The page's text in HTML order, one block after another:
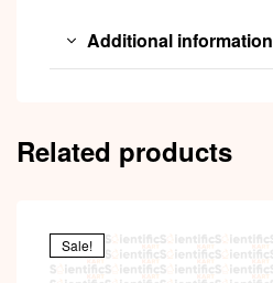
Additional information
Related products
Sale!